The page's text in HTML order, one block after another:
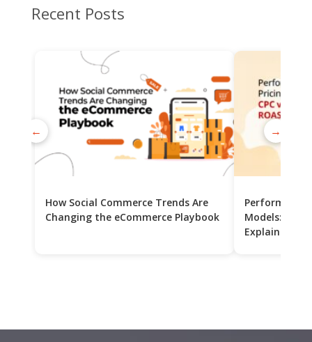
Recent Posts
How Social Commerce Trends Are
Changing the eCommerce Playbook
Performance
Models: CPC
Explained
← →